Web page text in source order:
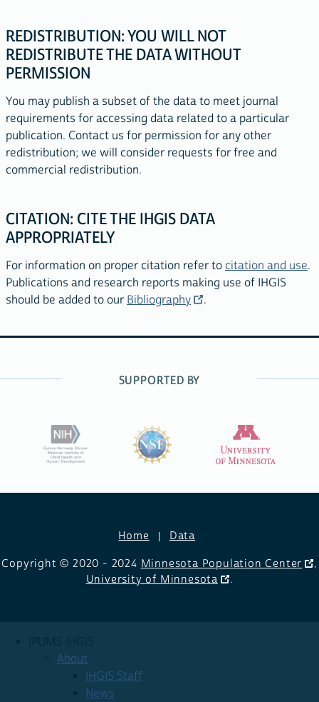
REDISTRIBUTION: YOU WILL NOT
REDISTRIBUTE THE DATA WITHOUT
PERMISSION
You may publish a subset of the data to meet journal
requirements for accessing data related to a particular
publication. Contact us for permission for any other
redistribution; we will consider requests for free and
commercial redistribution.
CITATION: CITE THE IHGIS DATA
APPROPRIATELY
For information on proper citation refer to citation and use.
Publications and research reports making use of IHGIS
should be added to our Bibliography .
SUPPORTED BY
Home Data
Copyright © 2020 - 2024 Minnesota Population Center
,
University of Minnesota
.
About
IHGIS Staff
News